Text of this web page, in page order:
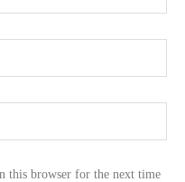
this browser for the next time